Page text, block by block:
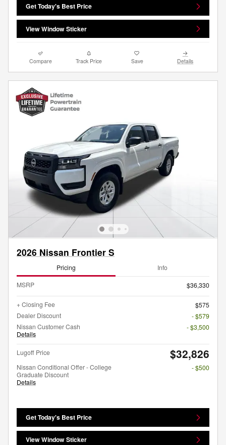
Get Today's Best Price
View Window Sticker
Compare Track Price Save Details
2026 Nissan Frontier S
Pricing Info
MSRP $36,330
+ Closing Fee
$575
Dealer Discount
- $579
Nissan Customer Cash
Details
- $3,500
Lugoff Price $32,826
Nissan Conditional Offer - College
Graduate Discount
Details
- $500
Get Today's Best Price
View Window Sticker